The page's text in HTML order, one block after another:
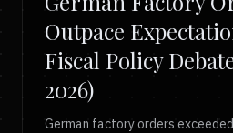
Outpace
Fiscal Policy
2026)
German factory orders